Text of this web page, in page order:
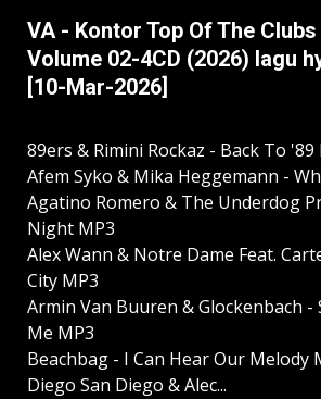
VA - Kontor Top Of The
Volume 02-4CD (2026) lagu
[10-Mar-2026]
89ers & Rimini Rockaz - Back To '89
Afem Syko & Mika Heggemann -
Agatino Romero & The Underdog
Night MP3
Alex Wann & Notre Dame Feat.
City MP3
Armin Van Buuren & Glockenbach -
Me MP3
Beachbag - I Can Hear Our Melody
Diego San Diego & Alec...